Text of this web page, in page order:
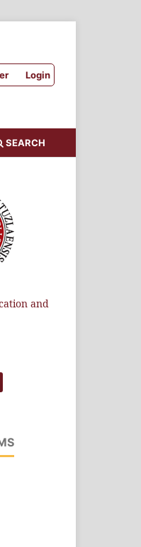
Login
SEARCH
and